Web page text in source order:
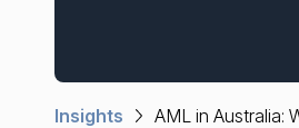
Insights AML in Australia: